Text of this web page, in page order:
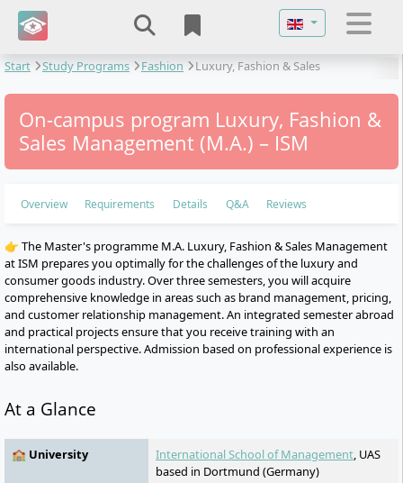
Select your
Start Study Programs Fashion
Luxury, Fashion & Sales
On-campus program Luxury, Fashion &
Sales Management (M.A.) – ISM
Overview Requirements Details Q&A Reviews
👉 The Master's programme M.A. Luxury, Fashion & Sales Management
at ISM prepares you optimally for the challenges of the luxury and
consumer goods industry. Over three semesters, you will acquire
comprehensive knowledge in areas such as brand management, pricing,
and customer relationship management. An integrated semester abroad
and practical projects ensure that you receive training with an
international perspective. Admission based on professional experience is
also available.
At a Glance
🏫 University International School of Management, UAS
based in Dortmund (Germany)